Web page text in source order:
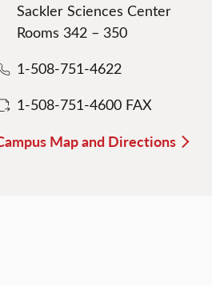
Sackler Sciences Center
Rooms 342 – 350
1-508-751-4622
1-508-751-4600 FAX
Map and Directions